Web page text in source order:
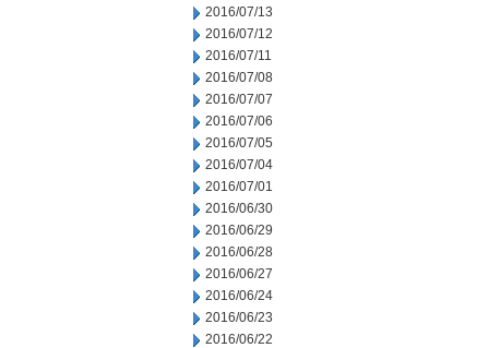
2016/07/13
2016/07/12
2016/07/11
2016/07/08
2016/07/07
2016/07/06
2016/07/05
2016/07/04
2016/07/01
2016/06/30
2016/06/29
2016/06/28
2016/06/27
2016/06/24
2016/06/23
2016/06/22